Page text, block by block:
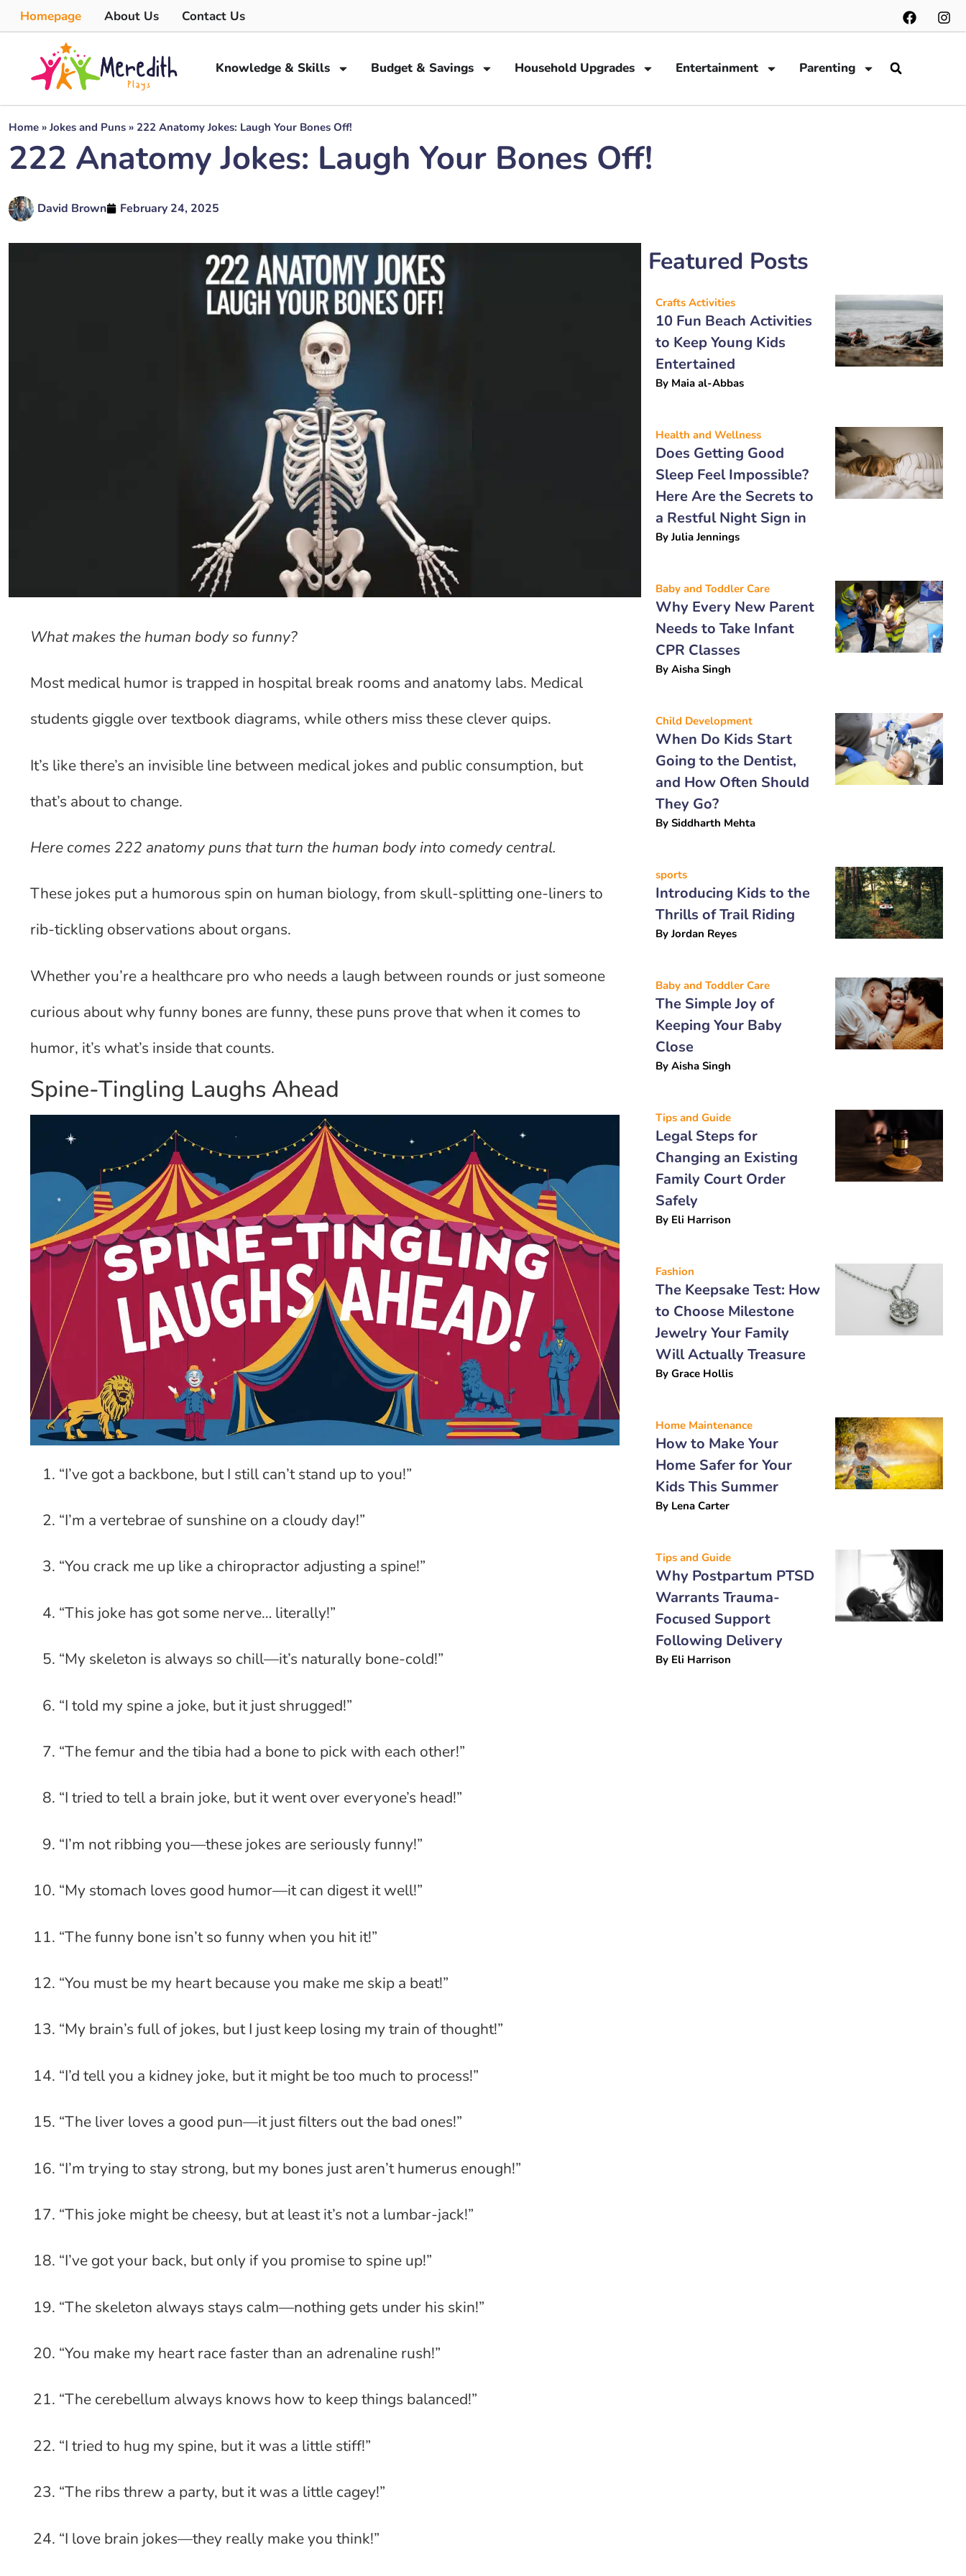
Homepage About Us Contact Us
Knowledge & Skills Budget & Savings Household Upgrades Entertainment Parenting
Home » Jokes and Puns » 222 Anatomy Jokes: Laugh Your Bones Off!
222 Anatomy Jokes: Laugh Your Bones Off!
David Brown February 24, 2025
What makes the human body so funny?
Most medical humor is trapped in hospital break rooms and anatomy labs. Medical
students giggle over textbook diagrams, while others miss these clever quips.
It’s like there’s an invisible line between medical jokes and public consumption, but
that’s about to change.
Here comes 222 anatomy puns that turn the human body into comedy central.
These jokes put a humorous spin on human biology, from skull-splitting one-liners to
rib-tickling observations about organs.
Whether you’re a healthcare pro who needs a laugh between rounds or just someone
curious about why funny bones are funny, these puns prove that when it comes to
humor, it’s what’s inside that counts.
Spine-Tingling Laughs Ahead
“I’ve got a backbone, but I still can’t stand up to you!”
“I’m a vertebrae of sunshine on a cloudy day!”
“You crack me up like a chiropractor adjusting a spine!”
“This joke has got some nerve… literally!”
“My skeleton is always so chill—it’s naturally bone-cold!”
“I told my spine a joke, but it just shrugged!”
“The femur and the tibia had a bone to pick with each other!”
“I tried to tell a brain joke, but it went over everyone’s head!”
“I’m not ribbing you—these jokes are seriously funny!”
“My stomach loves good humor—it can digest it well!”
“The funny bone isn’t so funny when you hit it!”
“You must be my heart because you make me skip a beat!”
“My brain’s full of jokes, but I just keep losing my train of thought!”
“I’d tell you a kidney joke, but it might be too much to process!”
“The liver loves a good pun—it just filters out the bad ones!”
“I’m trying to stay strong, but my bones just aren’t humerus enough!”
“This joke might be cheesy, but at least it’s not a lumbar-jack!”
“I’ve got your back, but only if you promise to spine up!”
“The skeleton always stays calm—nothing gets under his skin!”
“You make my heart race faster than an adrenaline rush!”
“The cerebellum always knows how to keep things balanced!”
“I tried to hug my spine, but it was a little stiff!”
“The ribs threw a party, but it was a little cagey!”
“I love brain jokes—they really make you think!”
Featured Posts
Crafts Activities
10 Fun Beach Activities
to Keep Young Kids
Entertained
By Maia al-Abbas
Health and Wellness
Does Getting Good
Sleep Feel Impossible?
Here Are the Secrets to
a Restful Night Sign in
ByJulia Jennings
Baby and Toddler Care
Why Every New Parent
Needs to Take Infant
CPR Classes
By Aisha Singh
Child Development
When Do Kids Start
Going to the Dentist,
and How Often Should
They Go?
By Siddharth Mehta
sports
Introducing Kids to the
Thrills of Trail Riding
ByJordan Reyes
Baby and Toddler Care
The Simple Joy of
Keeping Your Baby
Close
By Aisha Singh
Tips and Guide
Legal Steps for
Changing an Existing
Family Court Order
Safely
By Eli Harrison
Fashion
The Keepsake Test: How
to Choose Milestone
Jewelry Your Family
Will Actually Treasure
By Grace Hollis
Home Maintenance
How to Make Your
Home Safer for Your
Kids This Summer
By Lena Carter
Tips and Guide
Why Postpartum PTSD
Warrants Trauma-
Focused Support
Following Delivery
By Eli Harrison